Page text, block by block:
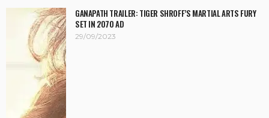
GANAPATH TRAILER: TIGER SHROFF’S MARTIAL ARTS FURY
SET IN 2070 AD
29/09/2023